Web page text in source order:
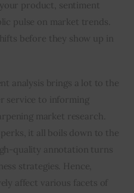
product, sentiment
pulse on market trends.
before they show up in
analysis brings a lot to the
service to informing
market research.
it all boils down to the
quality annotation turns
strategies. Hence,
affect various facets of